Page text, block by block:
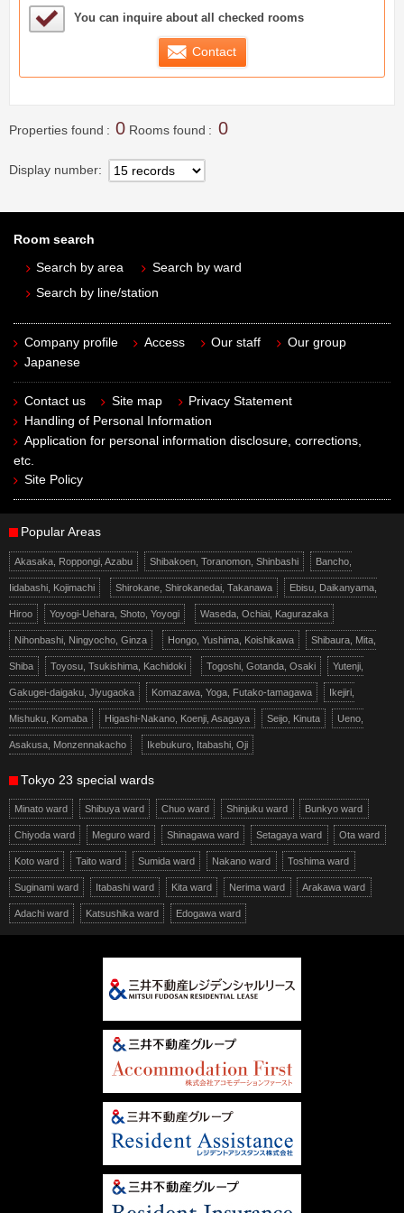
Sample Under Consideration List
You can inquire about all checked rooms
Contact
Properties found 0 Rooms found 0
Display number
Room search
Search by area
Search by ward
Search by line/station
Company profile Access Our staff
Our group
Japanese
Contact us Site map
Privacy Statement
Handling of Personal Information
Application for personal information disclosure, corrections,
etc.
Site Policy
Popular Areas
Akasaka, Roppongi, Azabu Shibakoen, Toranomon, Shinbashi Bancho,
Iidabashi, Kojimachi Shirokane, Shirokanedai, Takanawa Ebisu, Daikanyama,
Hiroo Yoyogi-Uehara, Shoto, Yoyogi Waseda, Ochiai, Kagurazaka
Nihonbashi, Ningyocho, Ginza Hongo, Yushima, Koishikawa Shibaura, Mita,
Shiba Toyosu, Tsukishima, Kachidoki Togoshi, Gotanda, Osaki Yutenji,
Gakugei-daigaku, Jiyugaoka Komazawa, Yoga, Futako-tamagawa Ikejiri,
Mishuku, Komaba Higashi-Nakano, Koenji, Asagaya Seijo, Kinuta Ueno,
Asakusa, Monzennakacho Ikebukuro, Itabashi, Oji
Tokyo 23 special wards
Minato ward Shibuya ward Chuo ward Shinjuku ward Bunkyo ward
Chiyoda ward Meguro ward Shinagawa ward Setagaya ward Ota ward
Koto ward Taito ward Sumida ward Nakano ward Toshima ward
Suginami ward Itabashi ward Kita ward Nerima ward Arakawa ward
Adachi ward Katsushika ward Edogawa ward